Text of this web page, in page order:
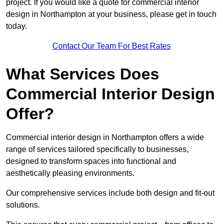
project. If you would like a quote for commercial interior
design in Northampton at your business, please get in touch
today.
Contact Our Team For Best Rates
What Services Does
Commercial Interior Design
Offer?
Commercial interior design in Northampton offers a wide
range of services tailored specifically to businesses,
designed to transform spaces into functional and
aesthetically pleasing environments.
Our comprehensive services include both design and fit-out
solutions.